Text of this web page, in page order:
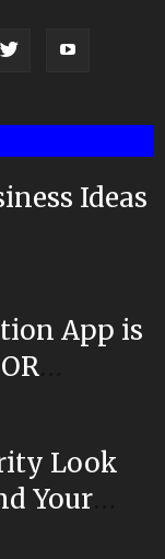
Ideas
App is
App...
Look
Your